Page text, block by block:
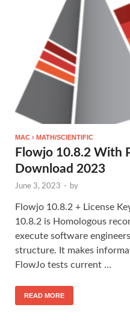
MAC › MATH/SCIENTIFIC
Flowjo 10.8.2 With
Download 2023
June 3, 2023 - by
Flowjo 10.8.2 + License
10.8.2 is Homologous
execute software
structure. It makes
FlowJo tests current …
READ MORE